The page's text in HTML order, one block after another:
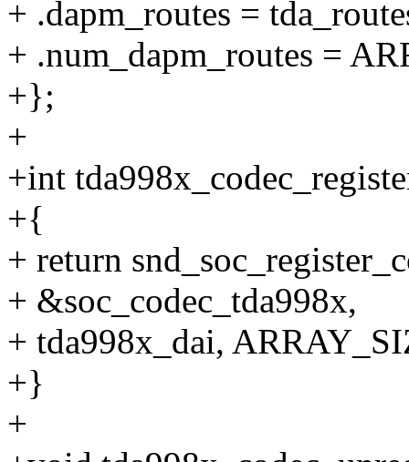
+ .dapm_routes =
+ .num_dapm_routes =
+};
+
+int
+{
+ return
+ &soc_codec_tda998x,
+ tda998x_dai,
+}
+